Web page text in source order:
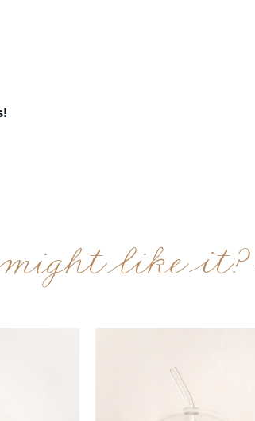
might like it?